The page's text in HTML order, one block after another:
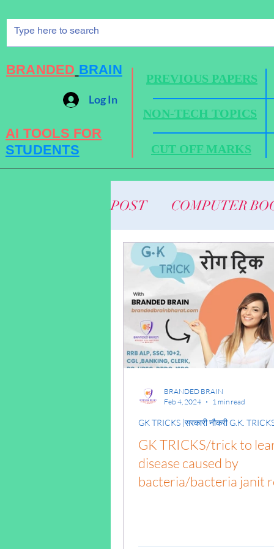
BRANDED BRAIN
PREVIOUS PAPERS
Log In
NON-TECH TOPICS
AI TOOLS FOR
STUDENTS
CUT OFF MARKS
POST COMPUTER
BUSINESS NEWS
ENGINEERING
HYDRAULICS AND
THERMODYNAMICS
OHM'S LAW
GK TRICKS/trick to
disease caused by
bacteria/bacteria janit
GK TRICKS |सरकारी नौकरी G.K.
BRANDED BRAIN
Feb 4, 2024
1 min read